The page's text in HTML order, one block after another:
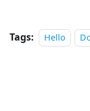
Tags: Hello